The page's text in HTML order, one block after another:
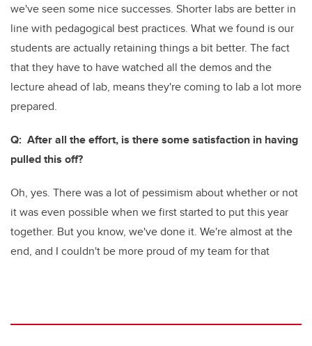
we've seen some nice successes. Shorter labs are better in
line with pedagogical best practices. What we found is our
students are actually retaining things a bit better. The fact
that they have to have watched all the demos and the
lecture ahead of lab, means they're coming to lab a lot more
prepared.
Q: After all the effort, is there some satisfaction in having
pulled this off?
Oh, yes. There was a lot of pessimism about whether or not
it was even possible when we first started to put this year
together. But you know, we've done it. We're almost at the
end, and I couldn't be more proud of my team for that